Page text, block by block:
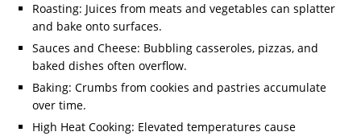
Roasting: Juices from meats and vegetables can splatter
and bake onto surfaces.
Sauces and Cheese: Bubbling casseroles, pizzas, and
baked dishes often overflow.
Baking: Crumbs from cookies and pastries accumulate
over time.
High Heat Cooking: Elevated temperatures cause